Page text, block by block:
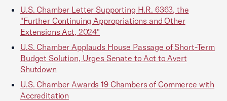
U.S. Chamber Letter Supporting H.R. 6363, the
"Further Continuing Appropriations and Other
Extensions Act, 2024"
U.S. Chamber Applauds House Passage of Short-Term
Budget Solution, Urges Senate to Act to Avert
Shutdown
U.S. Chamber Awards 19 Chambers of Commerce with
Accreditation